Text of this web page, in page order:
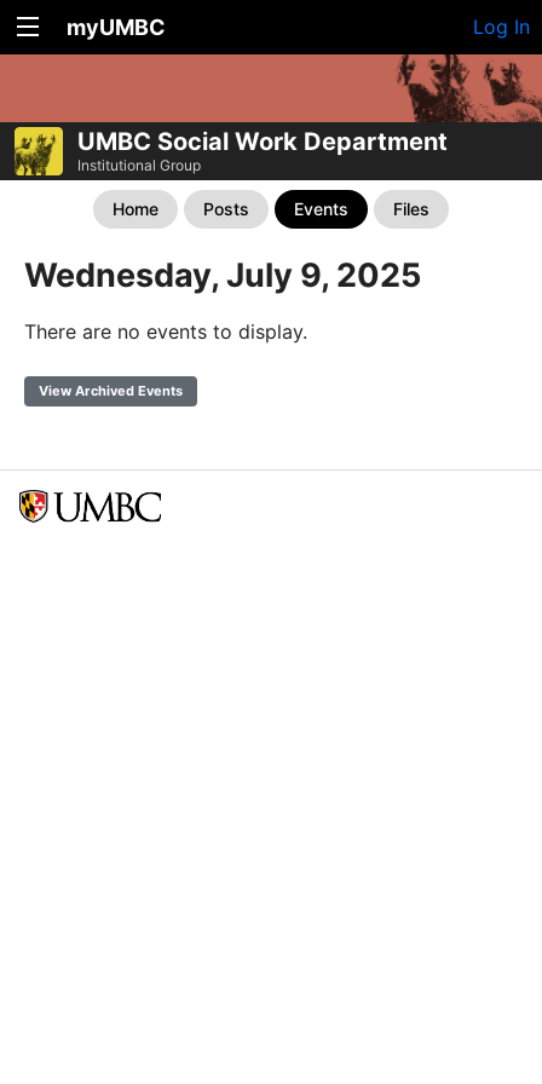
myUMBC Log In
UMBC Social Work Department
Institutional Group
Home Posts Events Files
Wednesday, July 9, 2025
There are no events to display.
View Archived Events